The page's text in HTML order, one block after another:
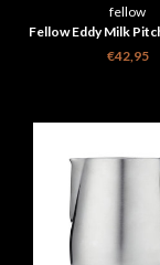
fellow
Fellow Eddy Milk
Silver
€42,95